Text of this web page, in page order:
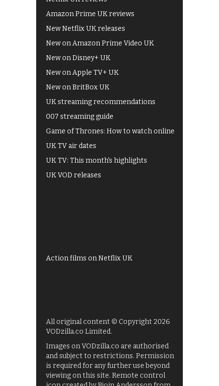
Amazon Prime UK reviews
New Netflix UK releases
New on Amazon Prime Video UK
New on Disney+ UK
New on Apple TV+ UK
New on BritBox UK
UK streaming recommendations
007 streaming guide
Game of Thrones: How to watch online
UK TV air dates
UK TV: This month's highlights
UK VOD releases
Action films on Netflix UK
All original content © Copyright 2026
VODzilla.co Limited.
Images on VODzilla.co are authorised
and subject to restrictions. Permission
is required for any further use beyond
viewing on this site. Remote control